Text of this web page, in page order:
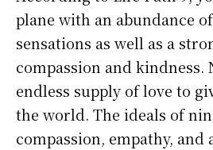
plane with an abundance
sensations as well as a
compassion and kindness.
endless supply of love to
the world. The ideals of
compassion, empathy, and